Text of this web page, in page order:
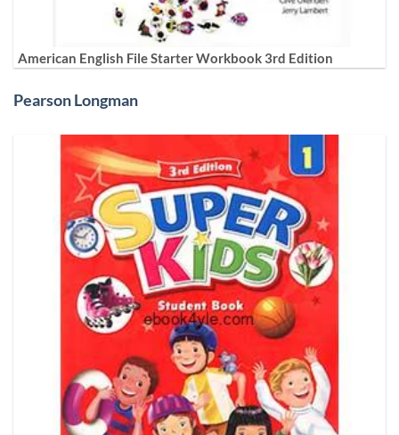
American English File Starter Workbook 3rd Edition
Pearson Longman